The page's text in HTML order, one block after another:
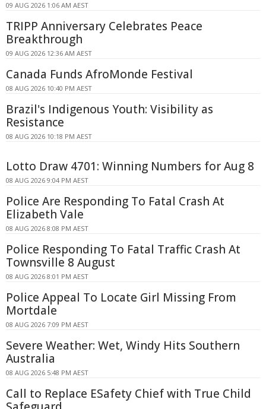
09 AUG 2026 1:06 AM AEST
TRIPP Anniversary Celebrates Peace
Breakthrough
09 AUG 2026 12:36 AM AEST
Canada Funds AfroMonde Festival
08 AUG 2026 10:40 PM AEST
Brazil's Indigenous Youth: Visibility as
Resistance
08 AUG 2026 10:18 PM AEST
Lotto Draw 4701: Winning Numbers for Aug 8
08 AUG 2026 9:04 PM AEST
Police Are Responding To Fatal Crash At
Elizabeth Vale
08 AUG 2026 8:08 PM AEST
Police Responding To Fatal Traffic Crash At
Townsville 8 August
08 AUG 2026 8:01 PM AEST
Police Appeal To Locate Girl Missing From
Mortdale
08 AUG 2026 7:09 PM AEST
Severe Weather: Wet, Windy Hits Southern
Australia
08 AUG 2026 5:48 PM AEST
Call to Replace ESafety Chief with True Child